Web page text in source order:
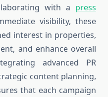
with a press
visibility, these
interest in properties,
and enhance overall
advanced PR
content planning,
that each campaign